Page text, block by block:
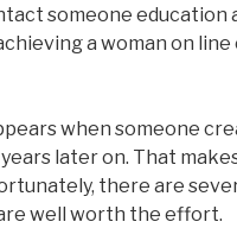
someone education
a woman on
when someone
later on. That
there are
well worth the effort.